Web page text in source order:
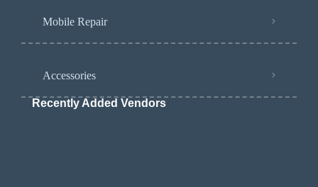
Mobile Repair
Accessories
Recently Added Vendors